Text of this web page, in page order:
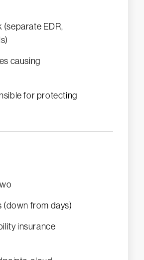
(separate EDR,
causing
for protecting
(down from days)
insurance